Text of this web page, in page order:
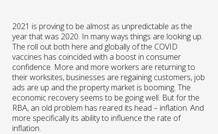
2021 is proving to be almost as unpredictable as the
year that was 2020. In many ways things are looking up.
The roll out both here and globally of the COVID
vaccines has coincided with a boost in consumer
confidence. More and more workers are returning to
their worksites, businesses are regaining customers, job
ads are up and the property market is booming. The
economic recovery seems to be going well. But for the
RBA, an old problem has reared its head – inflation. And
more specifically its ability to influence the rate of
inflation.